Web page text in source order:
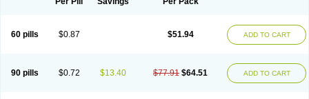
60 pills $0.87 $51.94 ADD TO CART
90 pills $0.72 $13.40 $77.91 $64.51 ADD TO CART